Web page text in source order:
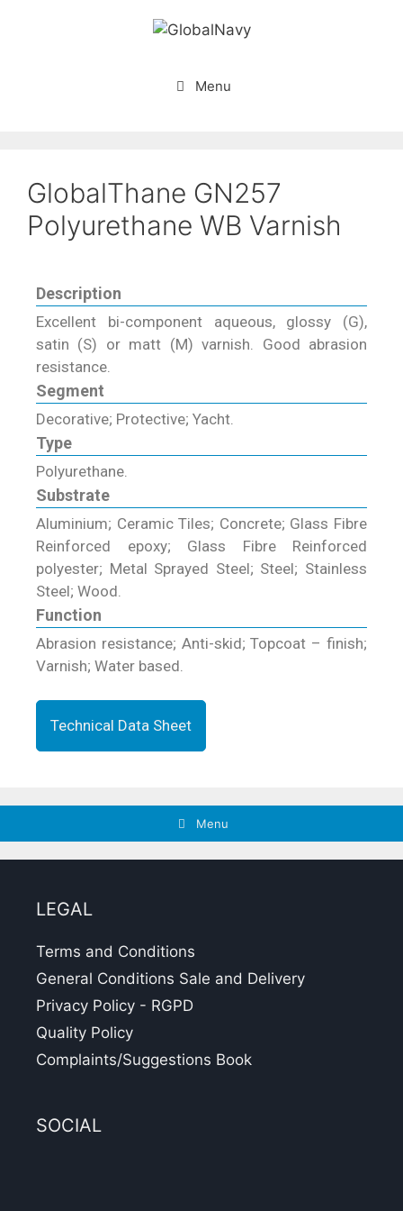
Menu
GlobalThane GN257
Polyurethane WB Varnish
Description
Excellent bi-component aqueous, glossy (G),
satin (S) or matt (M) varnish. Good abrasion
resistance.
Segment
Decorative; Protective; Yacht.
Type
Polyurethane.
Substrate
Aluminium; Ceramic Tiles; Concrete; Glass Fibre
Reinforced epoxy; Glass Fibre Reinforced
polyester; Metal Sprayed Steel; Steel; Stainless
Steel; Wood.
Function
Abrasion resistance; Anti-skid; Topcoat – finish;
Varnish; Water based.
Technical Data Sheet
Menu
LEGAL
Terms and Conditions
General Conditions Sale and Delivery
Privacy Policy - RGPD
Quality Policy
Complaints/Suggestions Book
SOCIAL